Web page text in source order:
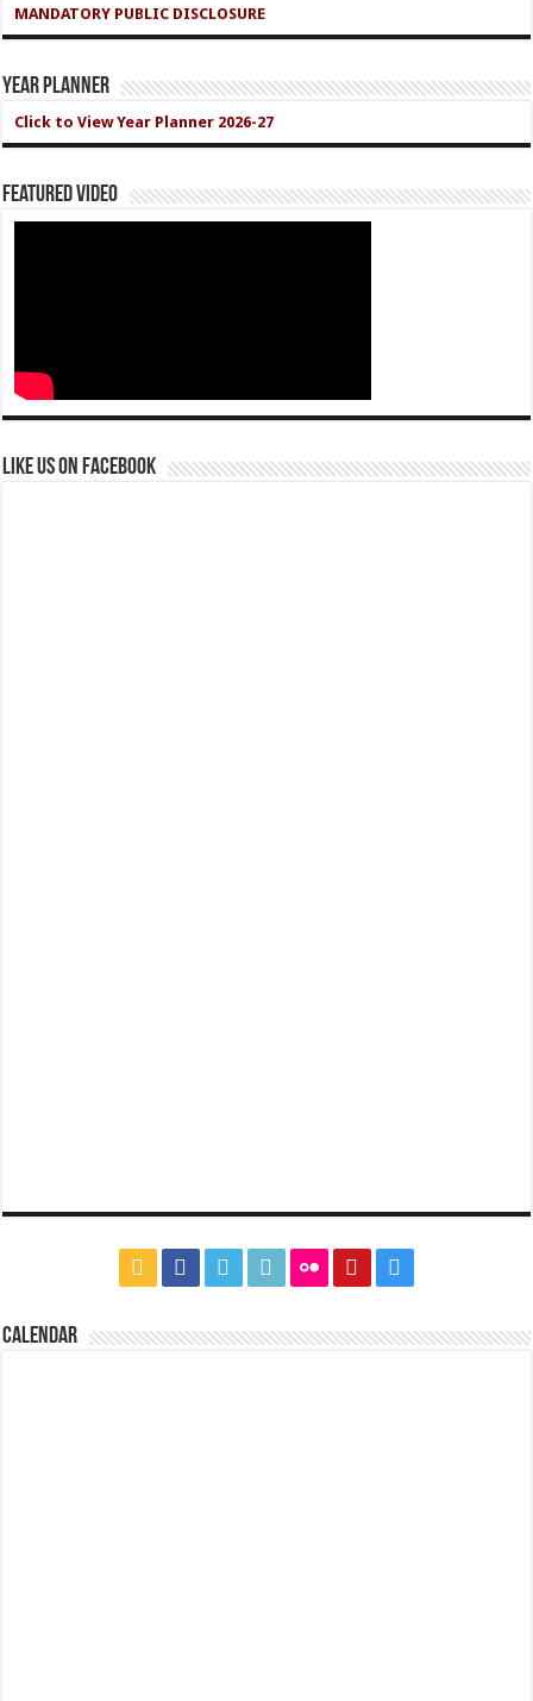
MANDATORY PUBLIC DISCLOSURE
Year Planner
Click to View Year Planner 2026-27
Featured Video
Like us on Facebook
CALENDAR